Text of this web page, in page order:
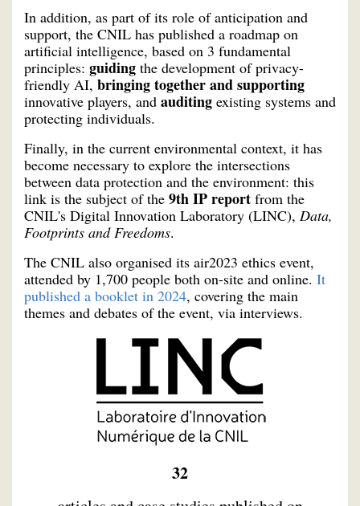
In addition, as part of its role of anticipation and
support, the CNIL has published a roadmap on
artificial intelligence, based on 3 fundamental
principles: guiding the development of privacy-
friendly AI, bringing together and supporting
innovative players, and auditing existing systems and
protecting individuals.
Finally, in the current environmental context, it has
become necessary to explore the intersections
between data protection and the environment: this
link is the subject of the 9th IP report from the
CNIL's Digital Innovation Laboratory (LINC), Data,
Footprints and Freedoms.
The CNIL also organised its air2023 ethics event,
attended by 1,700 people both on-site and online. It
published a booklet in 2024, covering the main
themes and debates of the event, via interviews.
32